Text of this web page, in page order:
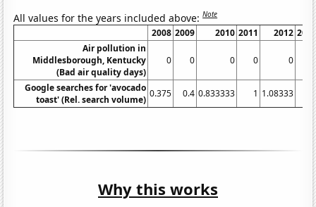
All values for the years included above:Note
2008 2009 2010 2011 2012
Air pollution in
Middlesborough, Kentucky
(Bad air quality days)
0 0 0 0 0
Google searches for 'avocado
toast' (Rel. search volume)
0.375 0.4 0.833333 1 1.08333
Why this works